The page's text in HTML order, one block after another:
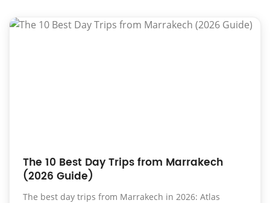
The 10 Best Day Trips from Marrakech
(2026 Guide)
The best day trips from Marrakech in 2026: Atlas